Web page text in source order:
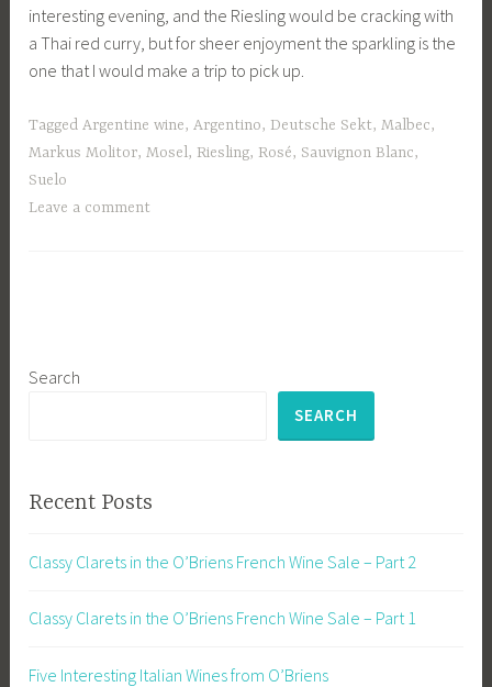
interesting evening, and the Riesling would be cracking with
a Thai red curry, but for sheer enjoyment the sparkling is the
one that I would make a trip to pick up.
TaggedArgentine wine,Argentino,Deutsche Sekt,Malbec,
Markus Molitor,Mosel, Riesling, Rosé, Sauvignon Blanc,
Suelo
Leave a comment
Search
SEARCH
Recent Posts
Classy Clarets in the O’Briens French Wine Sale – Part 2
Classy Clarets in the O’Briens French Wine Sale – Part 1
Five Interesting Italian Wines from O’Briens